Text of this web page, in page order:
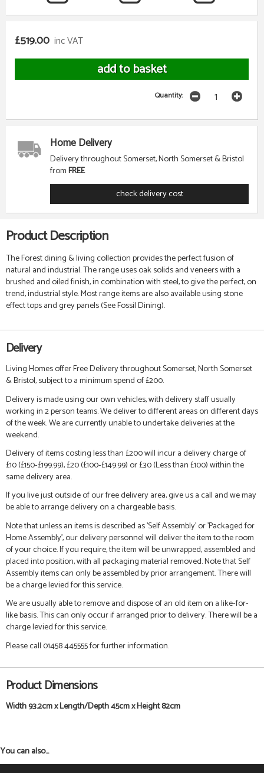
£519.00 inc VAT
Quantity:
Home Delivery
Delivery throughout Somerset, North Somerset & Bristol
fromFREE
check delivery cost
Product Description
The Forest dining & living collection provides the perfect fusion of
natural and industrial. The range uses oak solids and veneers with a
brushed and oiled finish, in combination with steel, to give the perfect, on
trend, industrial style.Most range items are also available using stone
effect tops and grey panels (See Fossil Dining).
Delivery
Living Homes offer Free Delivery throughout Somerset, North Somerset
& Bristol, subject to a minimum spend of £200.
Delivery is made using our own vehicles, with delivery staff usually
working in 2 person teams. We deliver to different areas on different days
of the week. We are currently unable to undertake deliveries at the
weekend.
Delivery of items costing less than £200 will incur a delivery charge of
£10 (£150-£199.99), £20 (£100-£149.99) or £30 (Less than £100) within the
same delivery area.
If you live just outside of our free delivery area, give us a call and we may
be able to arrange delivery on a chargeable basis.
Note that unless an items is described as 'Self Assembly' or 'Packaged for
Home Assembly', our delivery personnel will deliver the item to the room
of your choice. If you require, the item will be unwrapped, assembled and
placed into position, with all packaging material removed. Note that Self
Assembly items can only be assembled by prior arrangement. There will
be a charge levied for this service.
We are usually able to remove and dispose of an old item on a like-for-
like basis. This can only occur if arranged prior to delivery. There will be a
charge levied for this service.
Please call 01458 445555 for further information.
Product Dimensions
Width 93.2cm x Length/Depth 45cm x Height 82cm
You can also...